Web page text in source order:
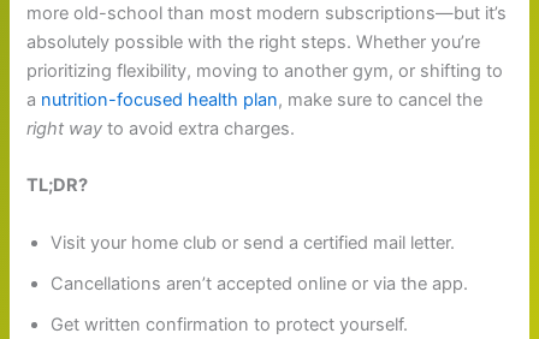
more old-school than most modern subscriptions—but it’s
absolutely possible with the right steps. Whether you’re
prioritizing flexibility, moving to another gym, or shifting to
a nutrition-focused health plan, make sure to cancel the
right way to avoid extra charges.
TL;DR?
Visit your home club or send a certified mail letter.
Cancellations aren’t accepted online or via the app.
Get written confirmation to protect yourself.